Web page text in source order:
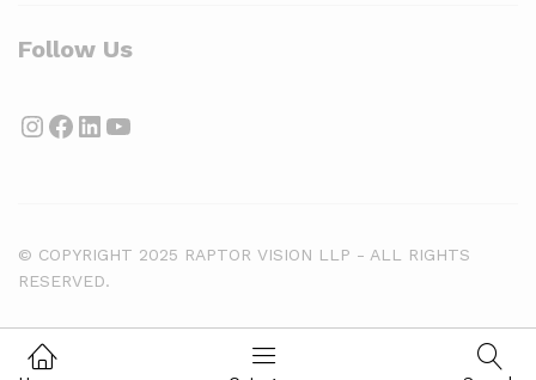
Follow Us
Instagram
Facebook
LinkedIn
YouTube
© COPYRIGHT 2025 RAPTOR VISION LLP - ALL RIGHTS
RESERVED.